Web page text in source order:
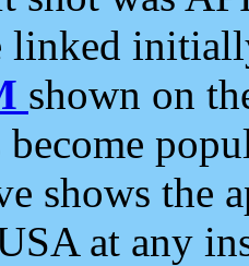
linked
shown on
become
shows the
at any